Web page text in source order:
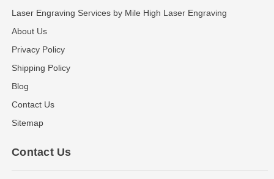
Laser Engraving Services by Mile High Laser Engraving
About Us
Privacy Policy
Shipping Policy
Blog
Contact Us
Sitemap
Contact Us